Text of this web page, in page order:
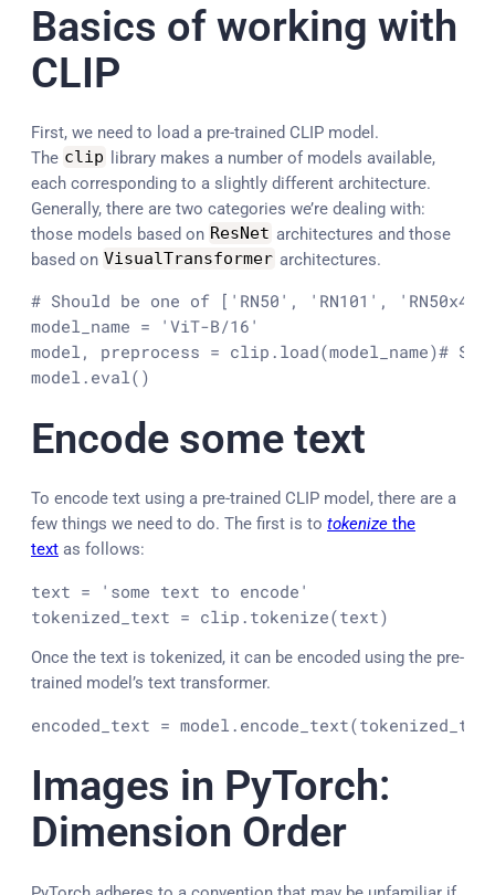
Basics of working with
CLIP
First, we need to load a pre-trained CLIP model.
The clip
library makes a number of models available,
each corresponding to a slightly different architecture.
Generally, there are two categories we’re dealing with:
those models based on ResNet architectures and those
based on VisualTransformer architectures.
# Should be one of ['RN50', 'RN101',
model_name = 'ViT-B/16'
model, preprocess = clip.load(model_name)# Set
model.eval()
Encode some text
To encode text using a pre-trained CLIP model, there are a
few things we need to do. The first is to tokenize the
text as follows:
text = 'some text to encode'
tokenized_text = clip.tokenize(text)
Once the text is tokenized, it can be encoded using the pre-
trained model’s text transformer.
encoded_text =
Images in PyTorch:
Dimension Order